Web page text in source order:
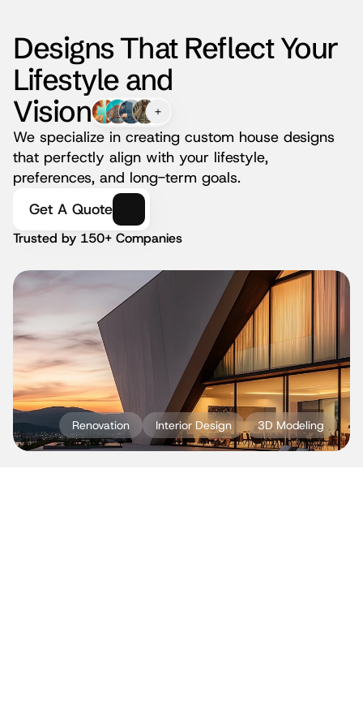
Designs That Reflect Your
Lifestyle and
Vision
We specialize in creating custom house designs
that perfectly align with your lifestyle,
preferences, and long-term goals.
Get A Quote
Trusted by 150+ Companies
Renovation Interior Design 3D Modeling